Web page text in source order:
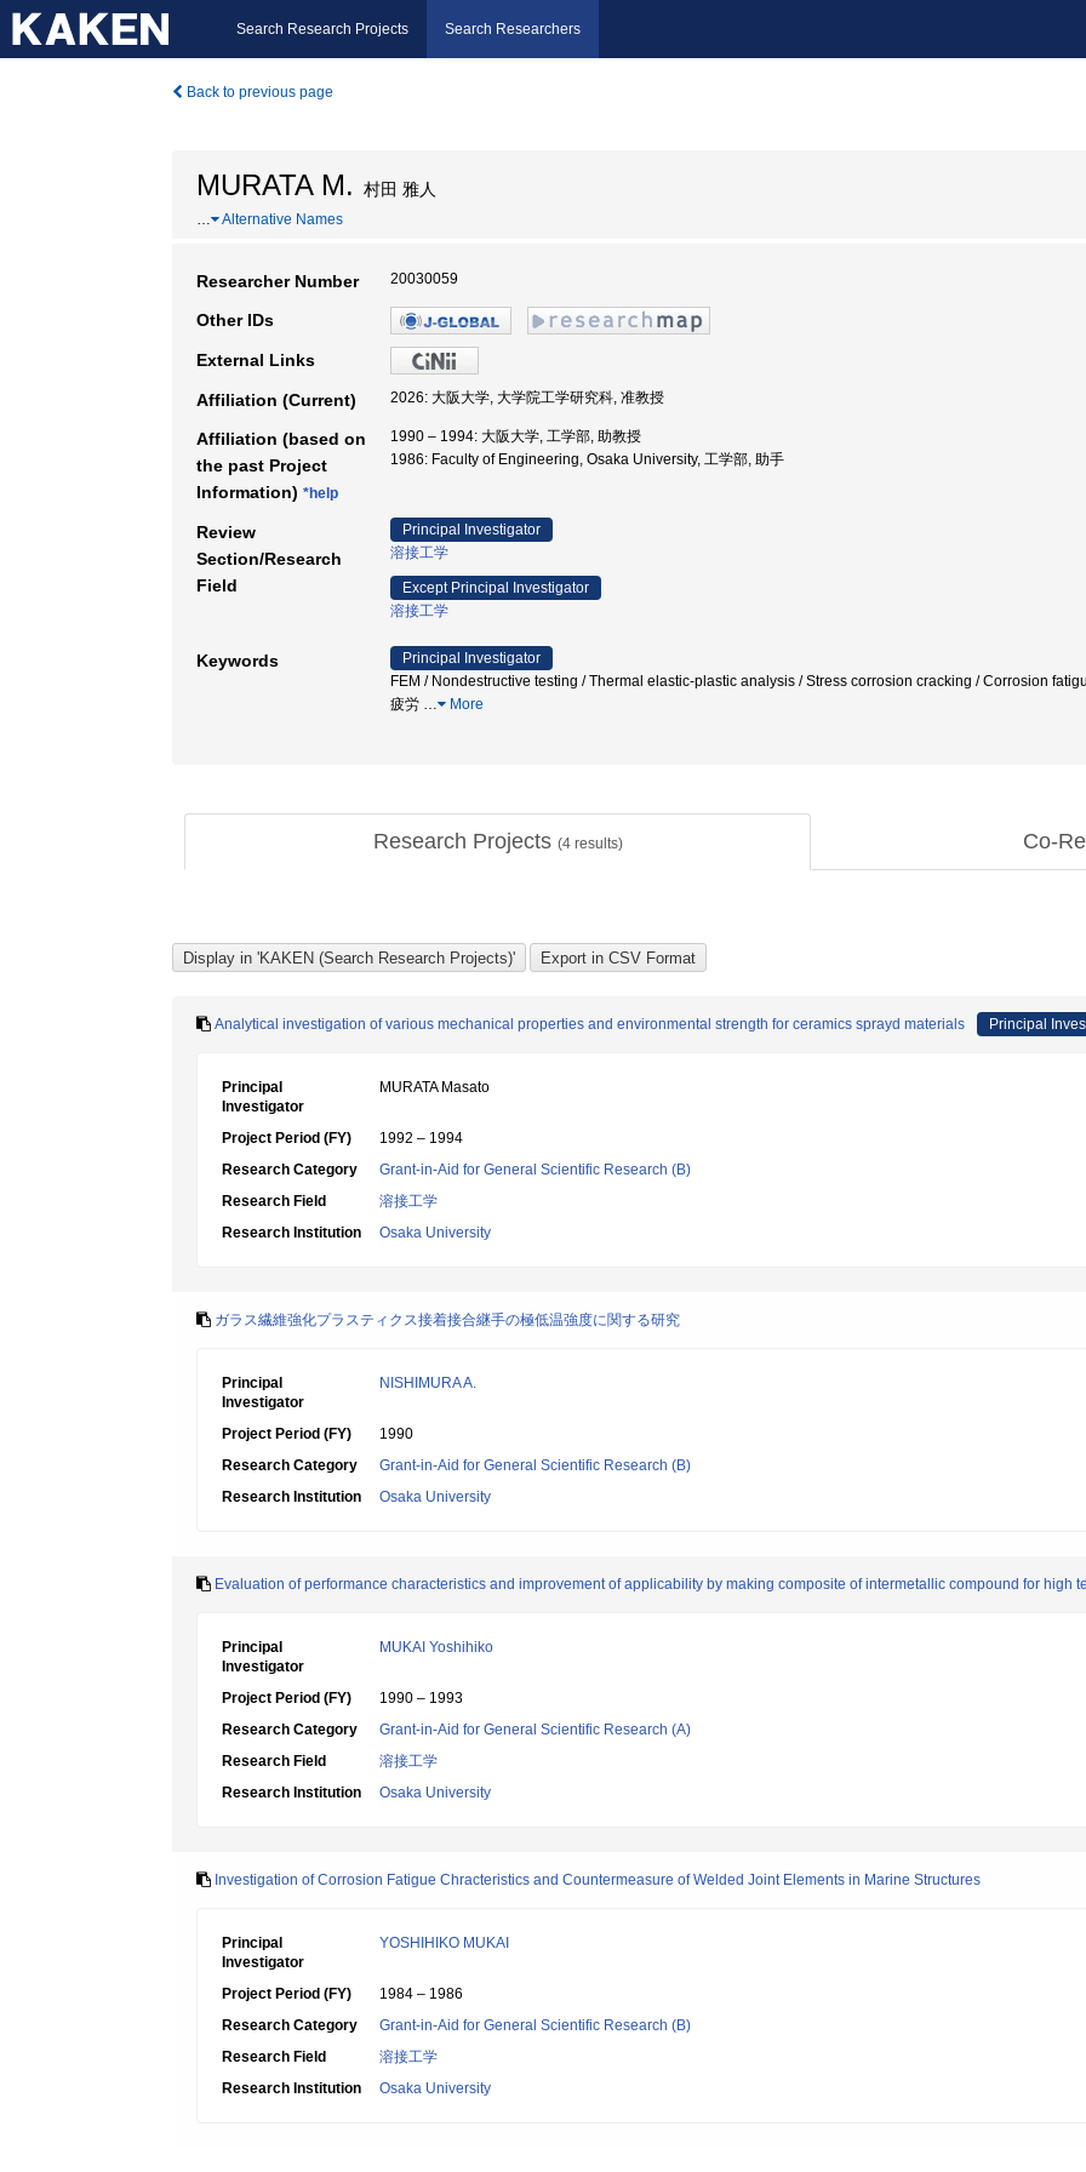
Search Research Projects Search Researchers
Back to previous page
MURATA M. 村田 雅人
… Alternative Names
Researcher Number 20030059
Other IDs
External Links
Affiliation (Current) 2026: 大阪大学, 大学院工学研究科, 准教授
Affiliation (based on
the past Project
Information) *help
1990 – 1994: 大阪大学, 工学部, 助教授
1986: Faculty of Engineering, Osaka University, 工学部, 助手
Review
Section/Research
Field
Principal Investigator
溶接工学
Except Principal Investigator
溶接工学
Keywords
Principal Investigator
FEM / Nondestructive testing / Thermal elastic-plastic analysis / Stress corrosion cracking / Corrosion
疲労 … More
Research Projects (4results) Co-
Analytical investigation of various mechanical properties and environmental strength for ceramics sprayd materials Principal
Principal
Investigator
MURATA Masato
Project Period (FY)
1992 – 1994
Research Category
Grant-in-Aid for General Scientific Research (B)
Research Field
溶接工学
Research Institution
Osaka University
ガラス繊維強化プラスティクス接着接合継手の極低温強度に関する研究
Principal
Investigator
NISHIMURA A.
Project Period (FY)
1990
Research Category
Grant-in-Aid for General Scientific Research (B)
Research Institution
Osaka University
Evaluation of performance characteristics and improvement of applicability by making composite of intermetallic compound for high
Principal
Investigator
MUKAI Yoshihiko
Project Period (FY)
1990 – 1993
Research Category
Grant-in-Aid for General Scientific Research (A)
Research Field
溶接工学
Research Institution
Osaka University
Investigation of Corrosion Fatigue Chracteristics and Countermeasure of Welded Joint Elements in Marine Structures
Principal
Investigator
YOSHIHIKO MUKAI
Project Period (FY)
1984 – 1986
Research Category
Grant-in-Aid for General Scientific Research (B)
Research Field
溶接工学
Research Institution
Osaka University